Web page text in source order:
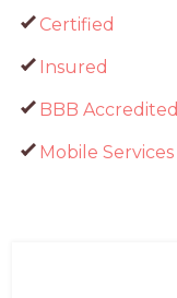
Certified
Insured
BBB Accredited
Mobile Services